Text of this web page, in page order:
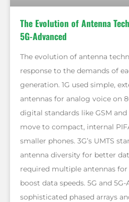
The Evolution of Antenna
5G-Advanced
The evolution of antenna
response to the demands of
generation. 1G used simple,
antennas for analog voice on
digital standards like GSM
move to compact, internal
smaller phones. 3G’s UMTS
antenna diversity for better
required multiple antennas
boost data speeds. 5G and
sophisticated phased arrays